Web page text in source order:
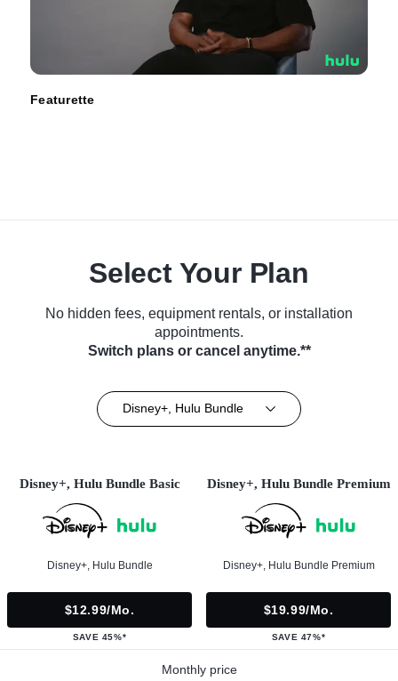
Featurette
Select Your Plan
No hidden fees, equipment rentals, or installation
appointments.
Switch plans or cancel anytime.**
Disney+, Hulu Bundle
Disney+, Hulu Bundle Basic
Disney+, Hulu Bundle
$12.99/mo.
SAVE 45%*
Disney+, Hulu Bundle Premium
Disney+, Hulu Bundle Premium
$19.99/mo.
SAVE 47%*
Monthly price